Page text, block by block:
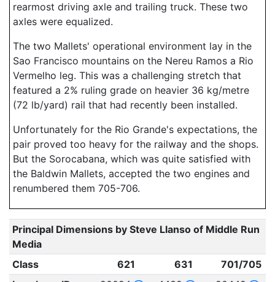
rearmost driving axle and trailing truck. These two
axles were equalized.
The two Mallets' operational environment lay in the
Sao Francisco mountains on the Nereu Ramos a Rio
Vermelho leg. This was a challenging stretch that
featured a 2% ruling grade on heavier 36 kg/metre
(72 lb/yard) rail that had recently been installed.
Unfortunately for the Rio Grande's expectations, the
pair proved too heavy for the railway and the shops.
But the Sorocabana, which was quite satisfied with
the Baldwin Mallets, accepted the two engines and
renumbered them 705-706.
Principal Dimensions by Steve Llanso of Middle Run
Media
Class
621 631
701/705